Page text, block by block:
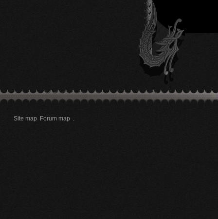
Site map Forum map